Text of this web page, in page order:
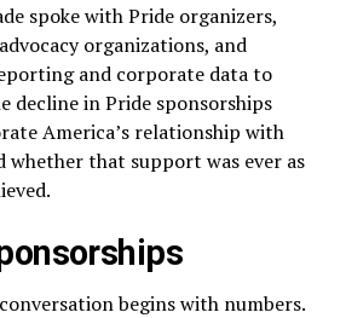
spoke with Pride organizers,
organizations, and
and corporate data to
decline in Pride sponsorships
America’s relationship with
whether that support was ever as
begins with numbers.